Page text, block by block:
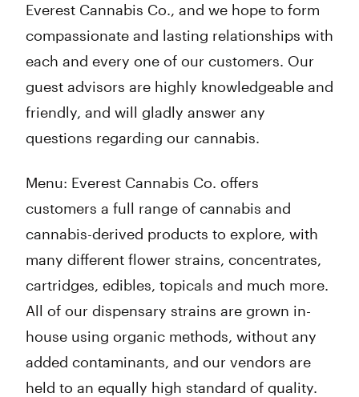
Everest Cannabis Co., and we hope to form
compassionate and lasting relationships with
each and every one of our customers. Our
guest advisors are highly knowledgeable and
friendly, and will gladly answer any
questions regarding our cannabis.
Menu: Everest Cannabis Co. offers
customers a full range of cannabis and
cannabis-derived products to explore, with
many different flower strains, concentrates,
cartridges, edibles, topicals and much more.
All of our dispensary strains are grown in-
house using organic methods, without any
added contaminants, and our vendors are
held to an equally high standard of quality.